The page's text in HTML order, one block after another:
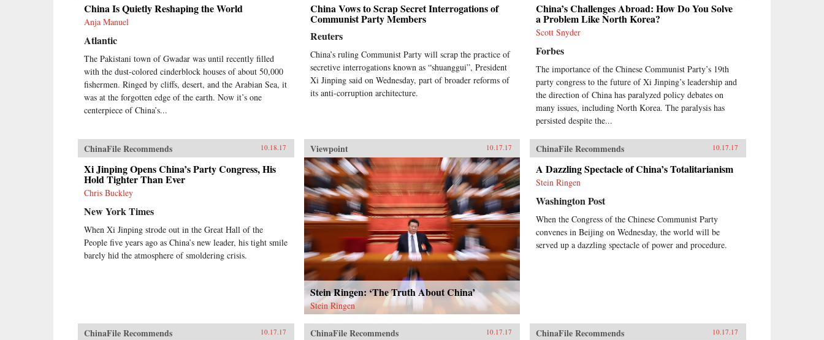
China Is Quietly Reshaping the World
Anja Manuel
Atlantic
The Pakistani town of Gwadar was until recently filled
with the dust-colored cinderblock houses of about 50,000
fishermen. Ringed by cliffs, desert, and the Arabian Sea, it
was at the forgotten edge of the earth. Now it’s one
centerpiece of China’s...
China Vows to Scrap Secret Interrogations of
Communist Party Members
Reuters
China’s ruling Communist Party will scrap the practice of
secretive interrogations known as “shuanggui”, President
Xi Jinping said on Wednesday, part of broader reforms of
its anti-corruption architecture.
China’s Challenges Abroad: How Do You Solve
a Problem Like North Korea?
Scott Snyder
Forbes
The importance of the Chinese Communist Party’s 19th
party congress to the future of Xi Jinping’s leadership and
the direction of China has paralyzed policy debates on
many issues, including North Korea. The paralysis has
persisted despite the...
ChinaFile Recommends 10.18.17
Xi Jinping Opens China’s Party Congress, His
Hold Tighter Than Ever
Chris Buckley
New York Times
When Xi Jinping strode out in the Great Hall of the
People five years ago as China’s new leader, his tight smile
barely hid the atmosphere of smoldering crisis.
Viewpoint 10.17.17
Stein Ringen: ‘The Truth About China’
Stein Ringen
ChinaFile Recommends 10.17.17
A Dazzling Spectacle of China’s Totalitarianism
Stein Ringen
Washington Post
When the Congress of the Chinese Communist Party
convenes in Beijing on Wednesday, the world will be
served up a dazzling spectacle of power and procedure.
ChinaFile Recommends 10.17.17 ChinaFile Recommends 10.17.17 ChinaFile Recommends 10.17.17